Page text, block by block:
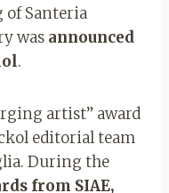
of Santeria
was announced
.
artist” award
editorial team
During the
from SIAE,